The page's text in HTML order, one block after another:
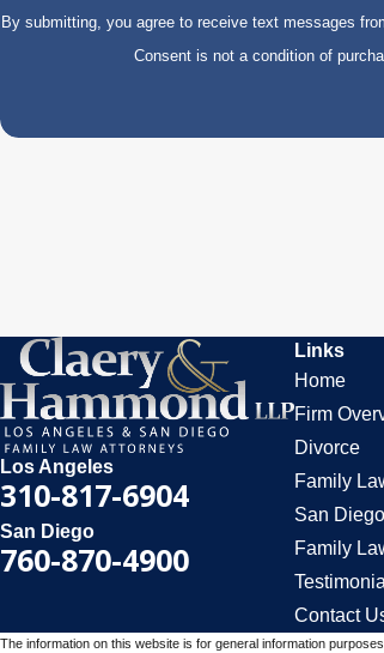
By submitting, you agree to receive text messages
Consent is not a condition of
Los Angeles
310-817-6904
San Diego
760-870-4900
Links
Home
Firm
Divorce
Family
San Diego
Family
Contact
The information on this website is for general information